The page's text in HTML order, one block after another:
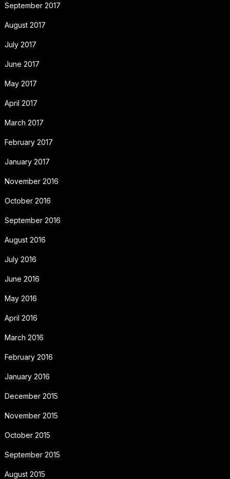
September 2017
August 2017
July 2017
June 2017
May 2017
April 2017
March 2017
February 2017
January 2017
November 2016
October 2016
September 2016
August 2016
July 2016
June 2016
May 2016
April 2016
March 2016
February 2016
January 2016
December 2015
November 2015
October 2015
September 2015
August 2015